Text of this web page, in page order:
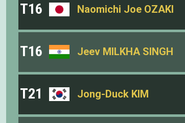
T16 Naomichi Joe OZAKI
T16 Jeev MILKHA SINGH
T21 Jong-Duck KIM